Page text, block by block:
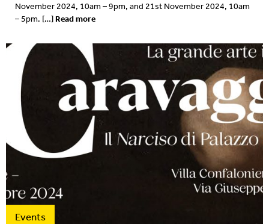
November 2024, 10am – 9pm, and 21st November 2024, 10am
– 5pm. […]Read more
Events